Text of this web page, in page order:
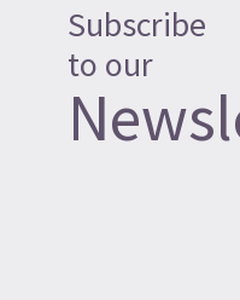
Subscribe
to our